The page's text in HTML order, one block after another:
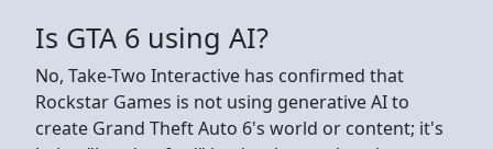
Is GTA 6 using AI?
No, Take-Two Interactive has confirmed that
Rockstar Games is not using generative AI to
create Grand Theft Auto 6's world or content; it's